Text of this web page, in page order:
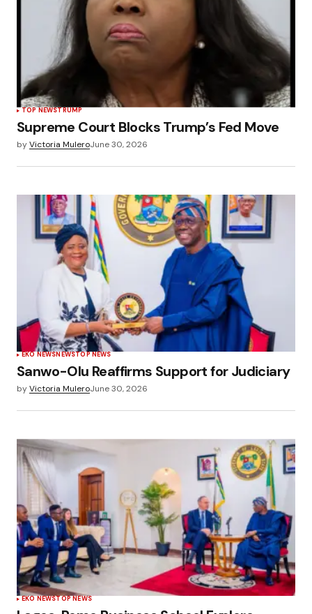
TOP NEWSTRUMP
Supreme Court Blocks Trump’s Fed Move
byVictoria MuleroJune 30, 2026
EKO NEWSNEWSTOP NEWS
Sanwo-Olu Reaffirms Support for Judiciary
byVictoria MuleroJune 30, 2026
EKO NEWSTOP NEWS